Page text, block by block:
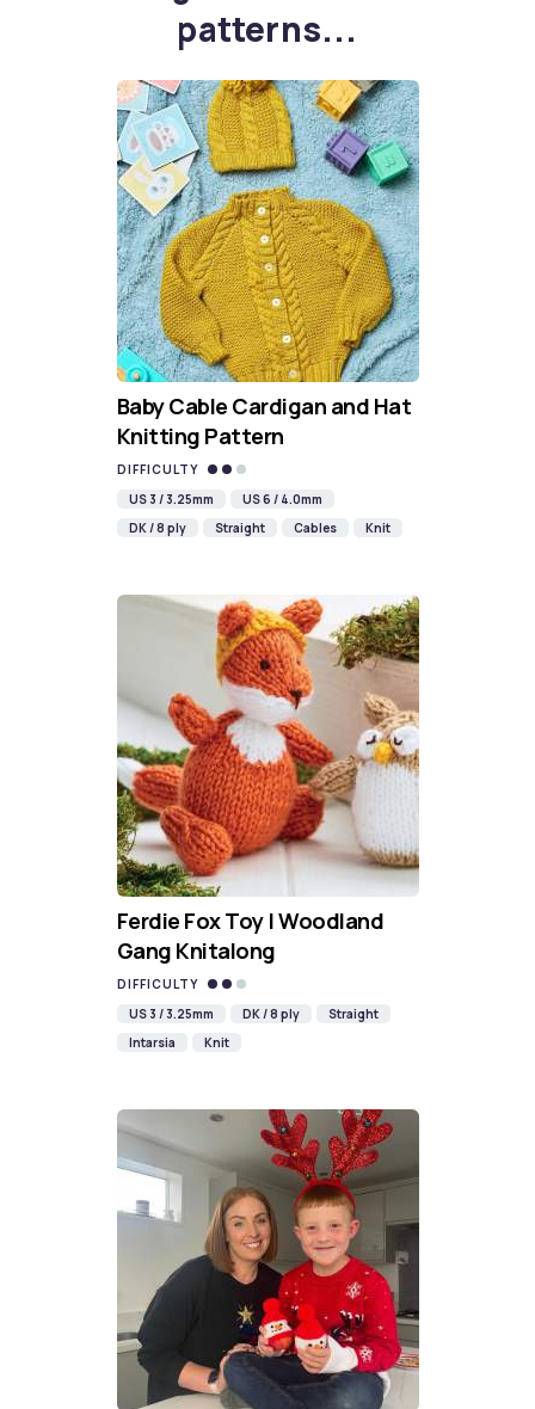
patterns...
Baby Cable Cardigan and Hat
Knitting Pattern
DIFFICULTY
US 3 / 3.25mm
US 6 / 4.0mm
DK / 8 ply
Straight Cables Knit
Ferdie Fox Toy | Woodland
Gang Knitalong
DIFFICULTY
US 3 / 3.25mm
DK / 8 ply
Straight
Intarsia
Knit